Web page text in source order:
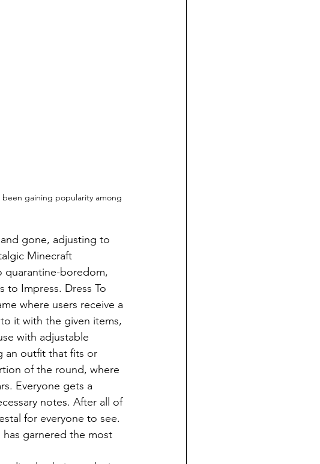
been gaining popularity among
Minecraft
quarantine-boredom,
to Impress. Dress To
where users receive a
it with the given items,
with adjustable
an outfit that fits or
of the round, where
Everyone gets a
notes. After all of
for everyone to see.
garnered the most